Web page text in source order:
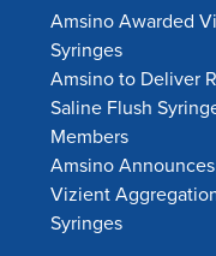
Amsino Awarded
Syringes
Amsino to Deliver
Saline Flush
Members
Amsino
Vizient
Syringes